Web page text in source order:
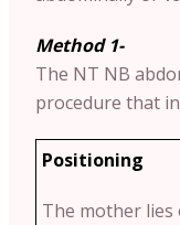
Method 1-
The NT NB
procedure that
Positioning
The mother lies